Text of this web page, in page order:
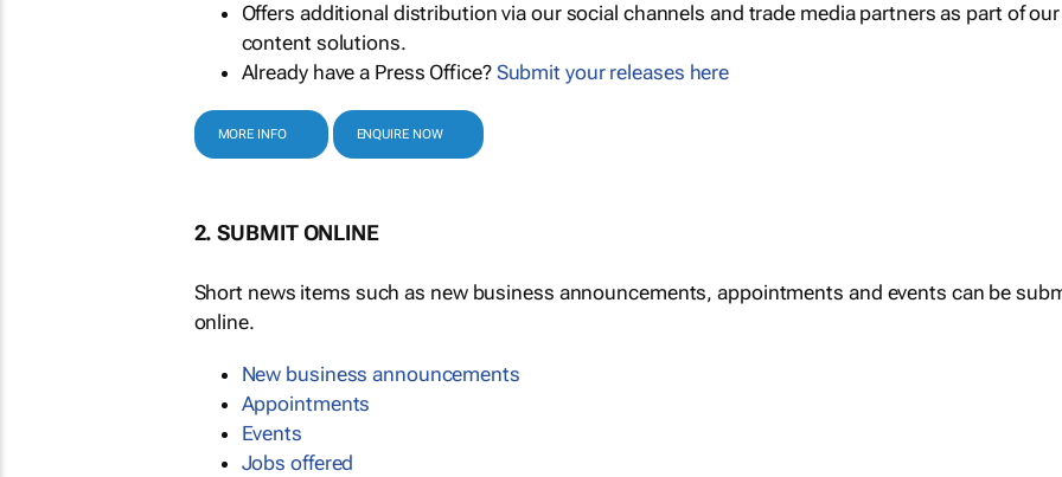
Offers additional distribution via our social channels and trade media partners as part of our
content solutions.
Already have a Press Office? Submit your releases here
MORE INFO ENQUIRE NOW
2. SUBMIT ONLINE
Short news items such as new business announcements, appointments and events can be
online.
New business announcements
Appointments
Events
Jobs offered